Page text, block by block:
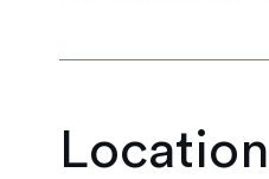
Location